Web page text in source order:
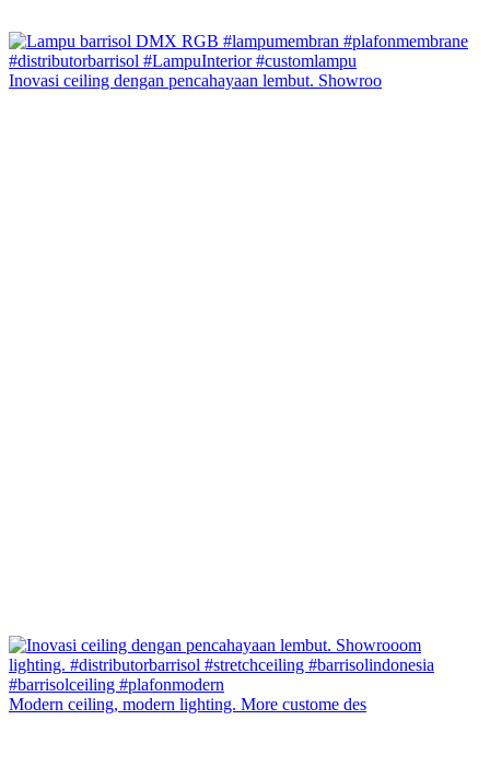
Inovasi ceiling dengan pencahayaan lembut. Showroo
Modern ceiling, modern lighting. More custome des